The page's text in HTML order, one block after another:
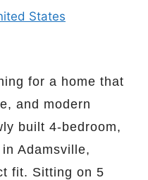
States
for a home that
and modern
built 4-bedroom,
Adamsville,
fit. Sitting on 5